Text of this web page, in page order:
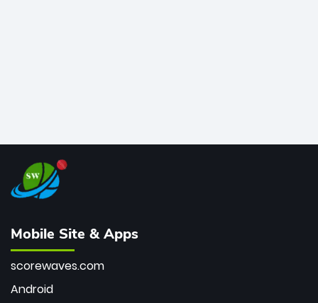
Mobile Site & Apps
scorewaves.com
Android